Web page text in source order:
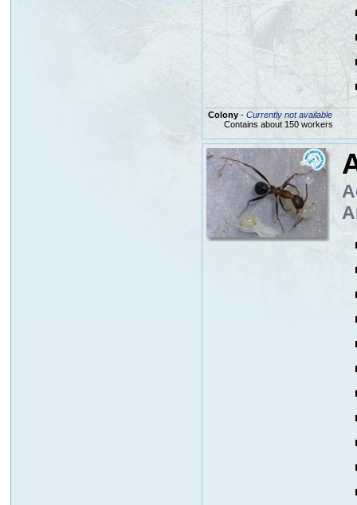
Colony- Currently not available
Contains about 150 workers